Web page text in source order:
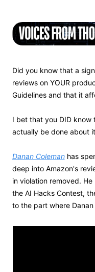
Did you know that a
reviews on YOUR
Guidelines and that it
I bet that you DID
actually be done about
Danan Coleman has
deep into Amazon's
in violation removed.
the AI Hacks Contest,
to the part where